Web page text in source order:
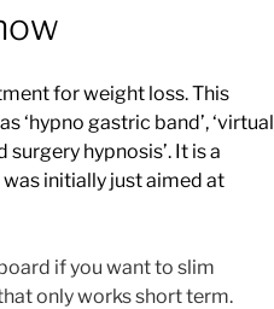
for weight loss. This
‘hypno gastric band’, ‘virtual
surgery hypnosis’. It is a
initially just aimed at
if you want to slim
only works short term.